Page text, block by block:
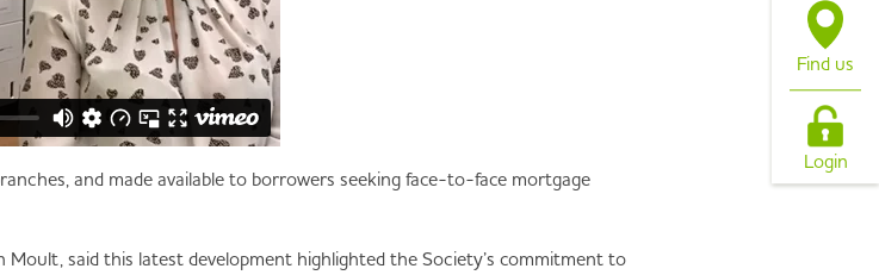
Find us
Login
and made available to borrowers seeking face-to-face mortgage
said this latest development highlighted the Society’s commitment to